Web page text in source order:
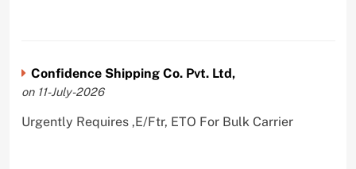
Confidence Shipping Co. Pvt. Ltd,
on 11-July-2026
Urgently Requires ,E/Ftr, ETO For Bulk Carrier